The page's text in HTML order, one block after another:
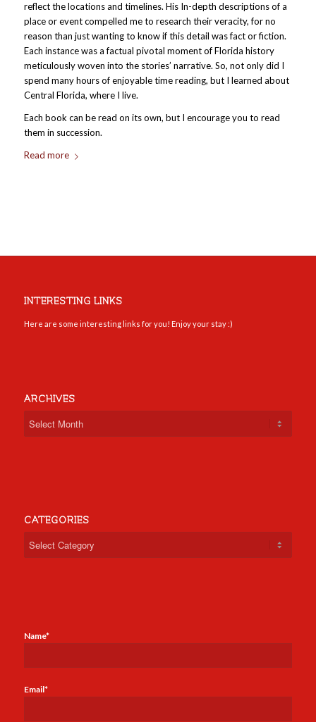
reflect the locations and timelines. His In-depth descriptions of a
place or event compelled me to research their veracity, for no
reason than just wanting to know if this detail was fact or fiction.
Each instance was a factual pivotal moment of Florida history
meticulously woven into the stories’ narrative. So, not only did I
spend many hours of enjoyable time reading, but I learned about
Central Florida, where I live.
Each book can be read on its own, but I encourage you to read
them in succession.
Read more
INTERESTING LINKS
Here are some interesting links for you! Enjoy your stay :)
ARCHIVES
CATEGORIES
Name*
Email*